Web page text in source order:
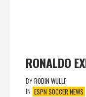
RONALDO
BYROBIN WULLF
IN ESPN SOCCER NEWS